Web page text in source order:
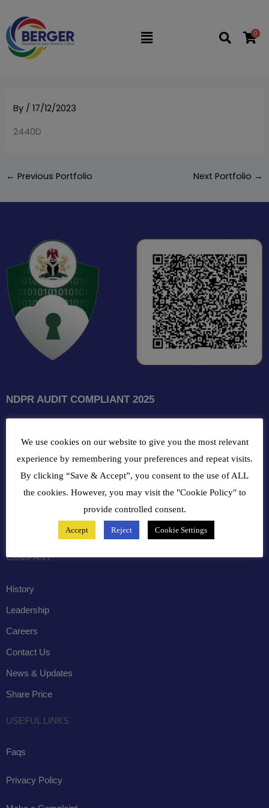
content
Flyout
0
By /17/12/2023
2440D
← Previous Portfolio Next Portfolio →
NDPR AUDIT COMPLIANT 2025
102, Oba Akran Avenue, Ikeja Industrial Estate, Ikeja Lagos,
Nigeria
customercare@bergerpaintnig.com
COMPANY
History
Leadership
Careers
Contact Us
News & Updates
Share Price
USEFUL LINKS
Faqs
Privacy Policy
We use cookies on our website to give you the most relevant
experience by remembering your preferences and repeat visits.
By clicking “Save & Accept”, you consent to the use of ALL
the cookies. However, you may visit the "Cookie Policy" to
provide controlled consent.
Accept Reject Cookie Settings